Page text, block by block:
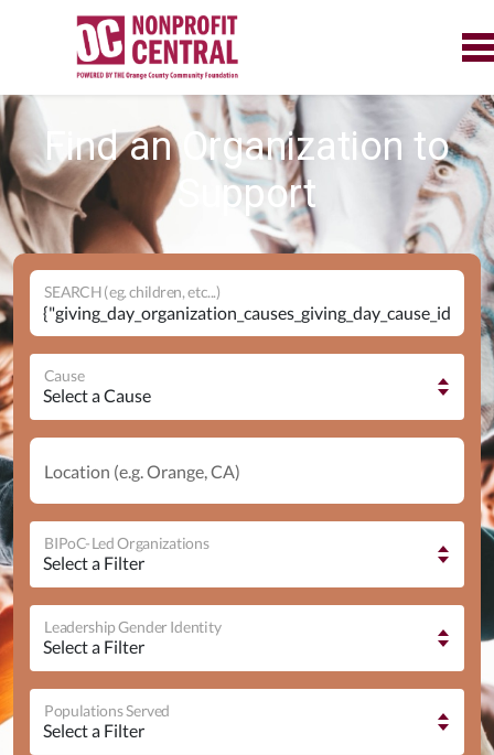
Find an Organization to
Support
SEARCH (eg. children, etc...)
Cause
Location (e.g. Orange, CA)
BIPoC-Led Organizations
Leadership Gender Identity
Populations Served